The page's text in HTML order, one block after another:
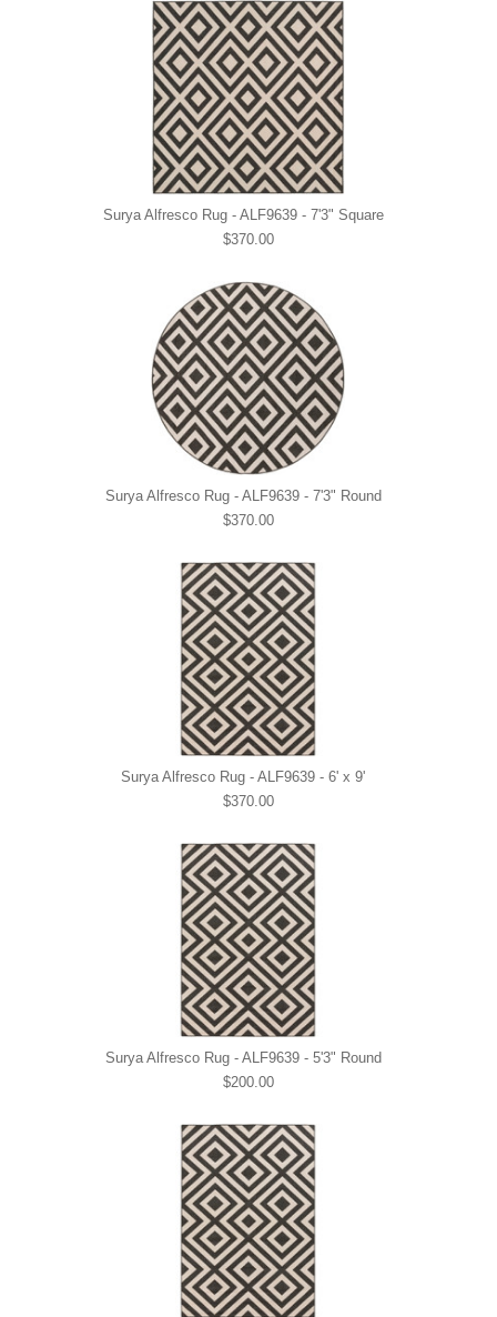
Surya Alfresco Rug - ALF9639 - 7'3" Square
$370.00
Surya Alfresco Rug - ALF9639 - 7'3" Round
$370.00
Surya Alfresco Rug - ALF9639 - 6' x 9'
$370.00
Surya Alfresco Rug - ALF9639 - 5'3" Round
$200.00